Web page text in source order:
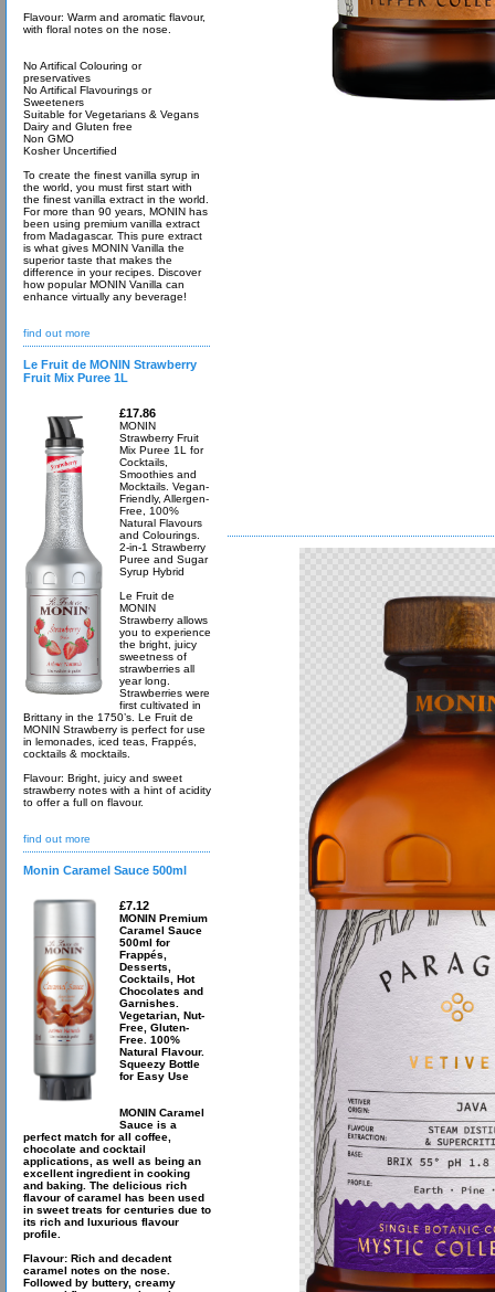
Flavour: Warm and aromatic flavour,
with floral notes on the nose.
No Artifical Colouring or
preservatives
No Artifical Flavourings or
Sweeteners
Suitable for Vegetarians & Vegans
Dairy and Gluten free
Non GMO
Kosher Uncertified
To create the finest vanilla syrup in
the world, you must first start with
the finest vanilla extract in the world.
For more than 90 years, MONIN has
been using premium vanilla extract
from Madagascar. This pure extract
is what gives MONIN Vanilla the
superior taste that makes the
difference in your recipes. Discover
how popular MONIN Vanilla can
enhance virtually any beverage!
find out more
Le Fruit de MONIN Strawberry
Fruit Mix Puree 1L
£17.86
MONIN
Strawberry Fruit
Mix Puree 1L for
Cocktails,
Smoothies and
Mocktails. Vegan-
Friendly, Allergen-
Free, 100%
Natural Flavours
and Colourings.
2-in-1 Strawberry
Puree and Sugar
Syrup Hybrid
Le Fruit de
MONIN
Strawberry allows
you to experience
the bright, juicy
sweetness of
strawberries all
year long.
Strawberries were
first cultivated in
Brittany in the 1750’s. Le Fruit de
MONIN Strawberry is perfect for use
in lemonades, iced teas, Frappés,
cocktails & mocktails.
Flavour: Bright, juicy and sweet
strawberry notes with a hint of acidity
to offer a full on flavour.
find out more
Monin Caramel Sauce 500ml
£7.12
MONIN Premium
Caramel Sauce
500ml for
Frappés,
Desserts,
Cocktails, Hot
Chocolates and
Garnishes.
Vegetarian, Nut-
Free, Gluten-
Free. 100%
Natural Flavour.
Squeezy Bottle
for Easy Use
MONIN Caramel
Sauce is a
perfect match for all coffee,
chocolate and cocktail
applications, as well as being an
excellent ingredient in cooking
and baking. The delicious rich
flavour of caramel has been used
in sweet treats for centuries due to
its rich and luxurious flavour
profile.
Flavour: Rich and decadent
caramel notes on the nose.
Followed by buttery, creamy